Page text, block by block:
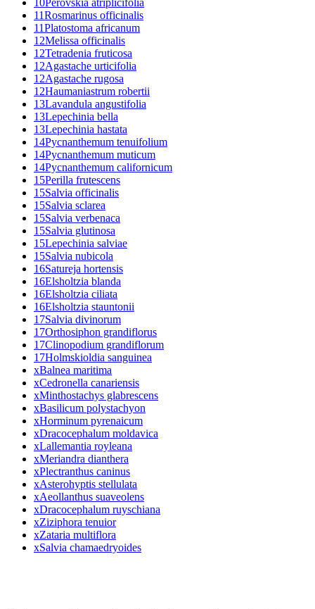
11Rosmarinus officinalis
11Platostoma africanum
12Melissa officinalis
12Tetradenia fruticosa
12Agastache urticifolia
12Agastache rugosa
12Haumaniastrum robertii
13Lavandula angustifolia
13Lepechinia bella
13Lepechinia hastata
14Pycnanthemum tenuifolium
14Pycnanthemum muticum
14Pycnanthemum californicum
15Perilla frutescens
15Salvia officinalis
15Salvia sclarea
15Salvia verbenaca
15Salvia glutinosa
15Lepechinia salviae
15Salvia nubicola
16Satureja hortensis
16Elsholtzia blanda
16Elsholtzia ciliata
16Elsholtzia stauntonii
17Salvia divinorum
17Orthosiphon grandiflorus
17Clinopodium grandiflorum
17Holmskioldia sanguinea
xBalnea maritima
xCedronella canariensis
xMinthostachys glabrescens
xBasilicum polystachyon
xHorminum pyrenaicum
xDracocephalum moldavica
xLallemantia royleana
xMeriandra dianthera
xPlectranthus caninus
xAsterohyptis stellulata
xAeollanthus suaveolens
xDracocephalum ruyschiana
xZiziphora tenuior
xZataria multiflora
xSalvia chamaedryoides